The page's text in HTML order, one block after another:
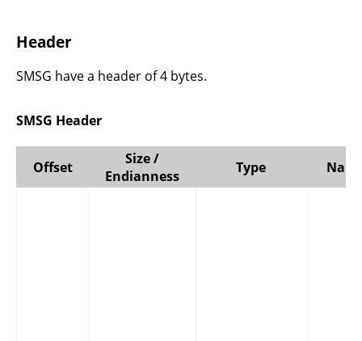
Header
SMSG have a header of 4 bytes.
SMSG Header
Offset
Size /
Endianness
Type